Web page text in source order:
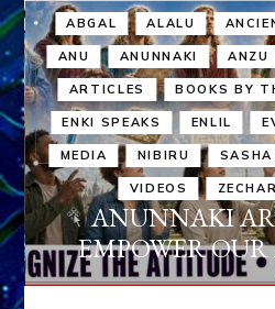
ABGAL ALALU
ANU ANUNNAKI ANZU
ARTICLES BOOKS BY
ENKI SPEAKS ENLIL
MEDIA NIBIRU
VIDEOS
ANUNNAKI
EMPOWER